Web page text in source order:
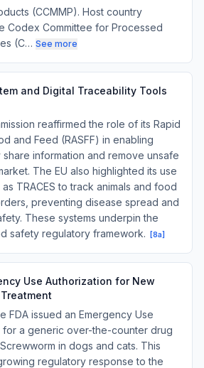
(CCMMP). Host country
Codex Committee for Processed
(C… See more
and Digital Traceability Tools
reaffirmed the role of its Rapid
and Feed (RASFF) in enabling
information and remove unsafe
The EU also highlighted its use
TRACES to track animals and food
preventing disease spread and
These systems underpin the
safety regulatory framework.
[8a]
Use Authorization for New
FDA issued an Emergency Use
for a generic over-the-counter drug
in dogs and cats. This
regulatory response to the